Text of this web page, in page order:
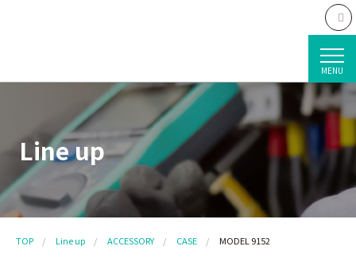
MENU
Line up
TOP Line up ACCESSORY CASE MODEL 9152